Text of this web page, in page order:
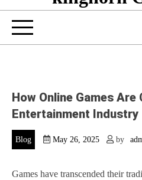
How Online Games Are
Entertainment Industry
Blog May 26, 2025 by
Games have transcended their